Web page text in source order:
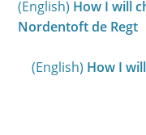
(English) How I will
Nordentoft de Regt
(English) How I